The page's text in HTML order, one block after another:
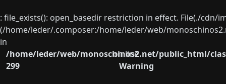
: file_exists(): open_basedir restriction in effect. File(./
(/home/leder/.composer:/home/leder/web/
in
/home/leder/web/monoschinos2.net/public_html/
on line
299
Warning